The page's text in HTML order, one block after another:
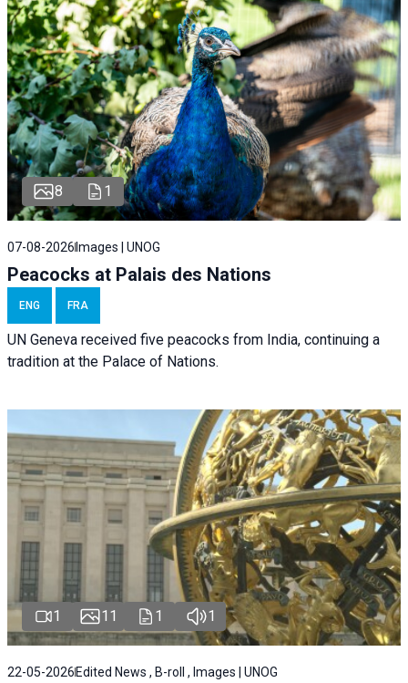
8 1
07-08-2026 Images | UNOG
Peacocks at Palais des Nations
ENG FRA
UN Geneva received five peacocks from India, continuing a
tradition at the Palace of Nations.
1 11 1 1
22-05-2026 Edited News , B-roll , Images | UNOG